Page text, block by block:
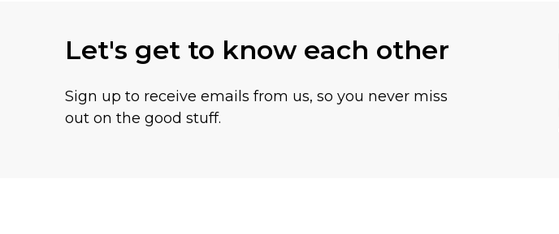
Let's get to know each other
Sign up to receive emails from us, so you never miss
out on the good stuff.